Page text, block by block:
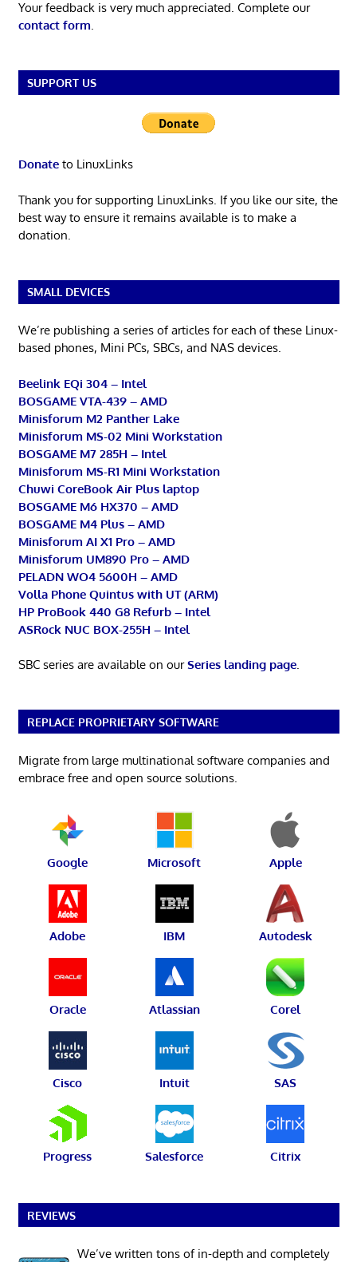
Your feedback is very much appreciated. Complete our
contact form.
SUPPORT US
Donateto LinuxLinks
Thank you for supporting LinuxLinks. If you like our site, the
best way to ensure it remains available is to make a
donation.
SMALL DEVICES
We’re publishing a series of articles for each of these Linux-
based phones, Mini PCs, SBCs, and NAS devices.
Beelink EQi 304 – Intel
BOSGAME VTA-439 – AMD
Minisforum M2 Panther Lake
Minisforum MS-02 Mini Workstation
BOSGAME M7 285H – Intel
Minisforum MS-R1 Mini Workstation
Chuwi CoreBook Air Plus laptop
BOSGAME M6 HX370 – AMD
BOSGAME M4 Plus – AMD
Minisforum AI X1 Pro – AMD
Minisforum UM890 Pro – AMD
PELADN WO4 5600H – AMD
Volla Phone Quintus with UT (ARM)
HP ProBook 440 G8 Refurb – Intel
ASRock NUC BOX-255H – Intel
SBC series are available on ourSeries landing page.
REPLACE PROPRIETARY SOFTWARE
Migrate from large multinational software companies and
embrace free and open source solutions.
Google Microsoft Apple
Adobe IBM Autodesk
Oracle Atlassian Corel
Cisco Intuit SAS
Progress Salesforce Citrix
REVIEWS
We’ve written tons of in-depth and completely